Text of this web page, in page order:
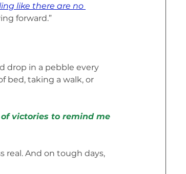
like there are no
forward.”
drop in a pebble every
bed, taking a walk, or
victories to remind me
real. And on tough days,